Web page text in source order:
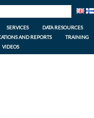
SERVICES
DATA RESOURCES
AND REPORTS
TRAINING
VIDEOS